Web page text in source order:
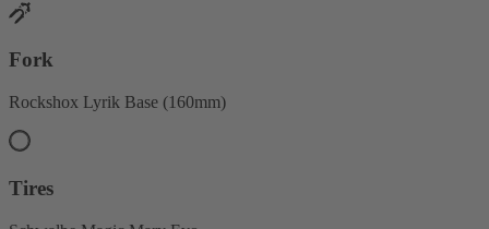
Fork
Rockshox Lyrik Base (160mm)
Tires